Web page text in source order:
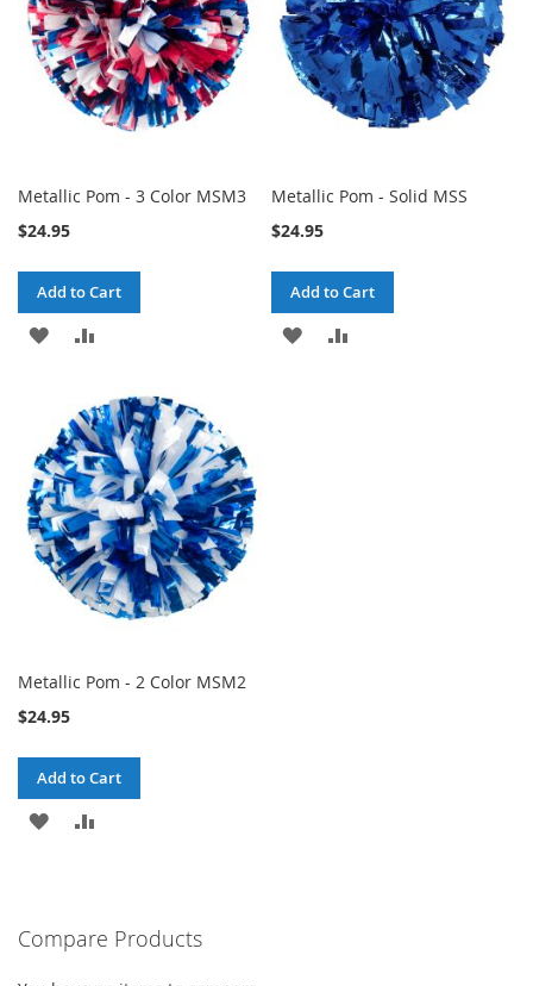
Metallic Pom - 3 Color MSM3
$24.95
Add to Cart
ADD
WISH
LIST
COMPARE
Metallic Pom - Solid MSS
$24.95
Add to Cart
ADD
Metallic Pom - 2 Color MSM2
$24.95
Add to Cart
ADD
LIST
Compare Products